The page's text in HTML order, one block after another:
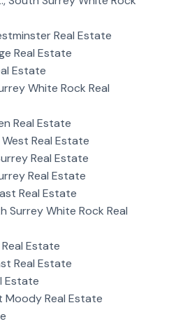
Real Estate
Real Estate
Estate
White Rock Real
Real Estate
Real Estate
Real Estate
Real Estate
Real Estate
Surrey White Rock Real
Estate
Real Estate
Estate
Moody Real Estate